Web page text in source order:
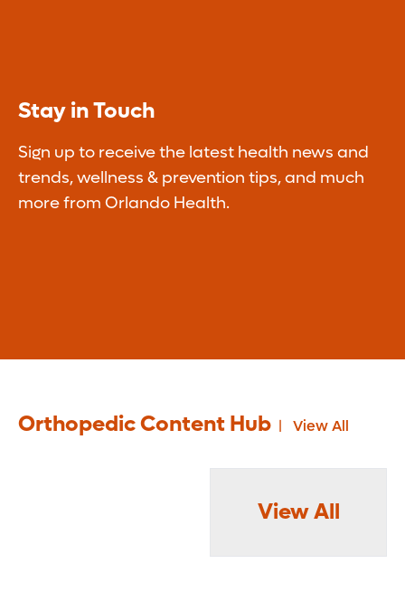
Stay in Touch
Sign up to receive the latest health news and
trends, wellness & prevention tips, and much
more from Orlando Health.
Orthopedic Content Hub View All
View All